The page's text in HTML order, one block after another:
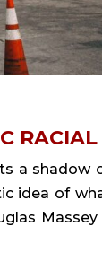
a shadow
idea of